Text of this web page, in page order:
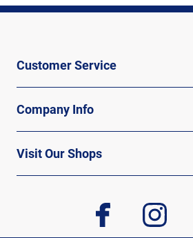
Customer Service
Company Info
Visit Our Shops
facebook instagram